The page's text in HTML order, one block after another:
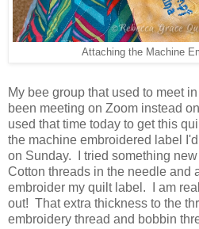
Attaching the Machine
My bee group that used to meet
been meeting on Zoom instead
used that time today to get this
the machine embroidered label
on Sunday. I tried something
Cotton threads in the needle and
embroider my quilt label. I am
out! That extra thickness to the
embroidery thread and bobbin